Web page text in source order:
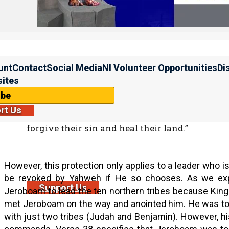
ContactSocial MediaNI Volunteer Opportunities
Us
Support Us
Scripture shows us that whenever we have an
Divre HaYamim Bet (2 Chron.) 7:13-14
14 if My people who are called by My name
My face, and turn from their wicked ways,
forgive their sin and heal their land.”
However, this protection only applies to a leader who
be revoked by Yahweh if He so chooses. As we
Jeroboam to lead the ten northern tribes because
met Jeroboam on the way and anointed him. He was
with just two tribes (Judah and Benjamin). However,